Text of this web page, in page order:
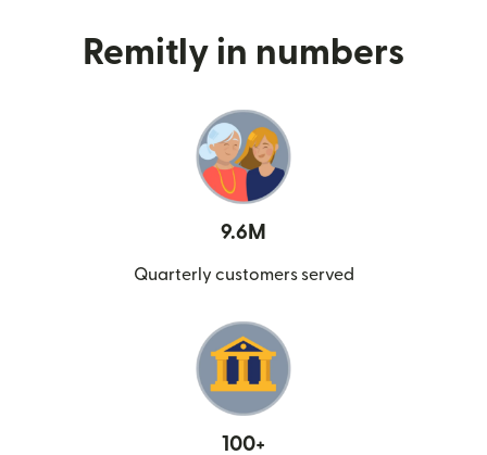
Remitly in numbers
9.6M
Quarterly customers served
100+